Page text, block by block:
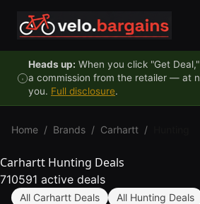
Heads up: When you click "Get
a commission from the retailer — at
you. Full disclosure.
Home / Brands / Carhartt /
Carhartt Hunting Deals
710591 active deals
All Carhartt Deals All Hunting Deals